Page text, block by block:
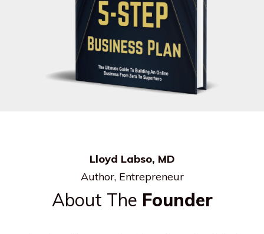
Lloyd Labso, MD
Author, Entrepreneur
About The Founder